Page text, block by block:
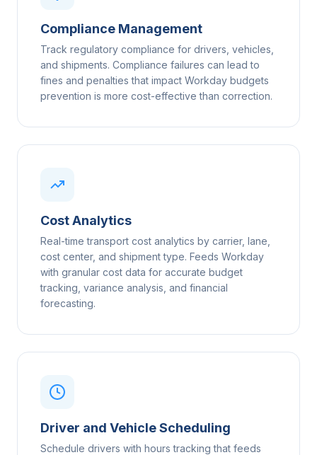
Compliance Management
Track regulatory compliance for drivers, vehicles,
and shipments. Compliance failures can lead to
fines and penalties that impact Workday budgets
prevention is more cost-effective than correction.
Cost Analytics
Real-time transport cost analytics by carrier, lane,
cost center, and shipment type. Feeds Workday
with granular cost data for accurate budget
tracking, variance analysis, and financial
forecasting.
Driver and Vehicle Scheduling
Schedule drivers with hours tracking that feeds